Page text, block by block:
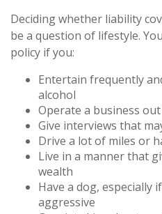
Deciding whether liability
be a question of lifestyle.
policy if you:
Entertain frequently
alcohol
Operate a business
Give interviews that
Drive a lot of miles or
Live in a manner that
wealth
Have a dog, especially
aggressive